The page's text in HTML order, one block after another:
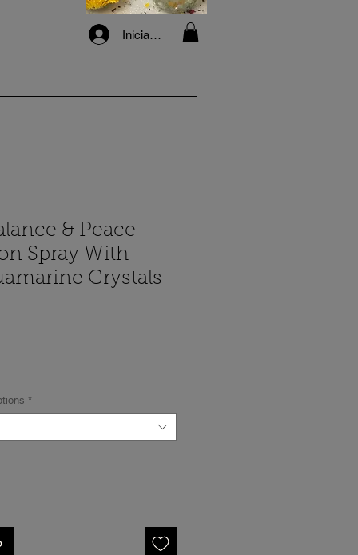
Iniciar sesión
& Peace
Spray With
Crystals
*